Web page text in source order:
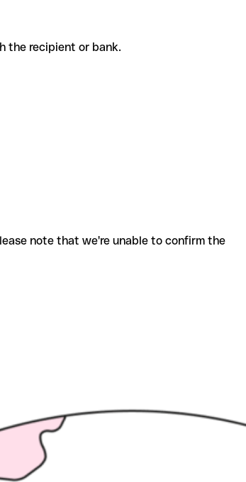
the recipient or bank.
note that we're unable to confirm the